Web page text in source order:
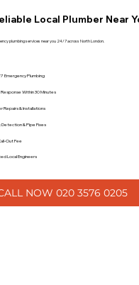
Local Plumber Near
plumbing services near you 24/7 across North London.
Emergency Plumbing
Response Within 30 Minutes
Repairs & Installations
Detection & Pipe Fixes
Out Fee
Local Engineers
NOW 020 3576 0205